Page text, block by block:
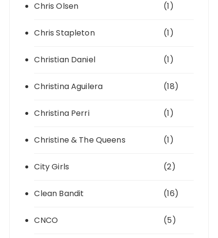
Chris Olsen (1)
Chris Stapleton (1)
Christian Daniel (1)
Christina Aguilera (18)
Christina Perri (1)
Christine & The Queens (1)
City Girls (2)
Clean Bandit (16)
CNCO (5)